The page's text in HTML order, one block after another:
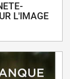
L'IMAGE